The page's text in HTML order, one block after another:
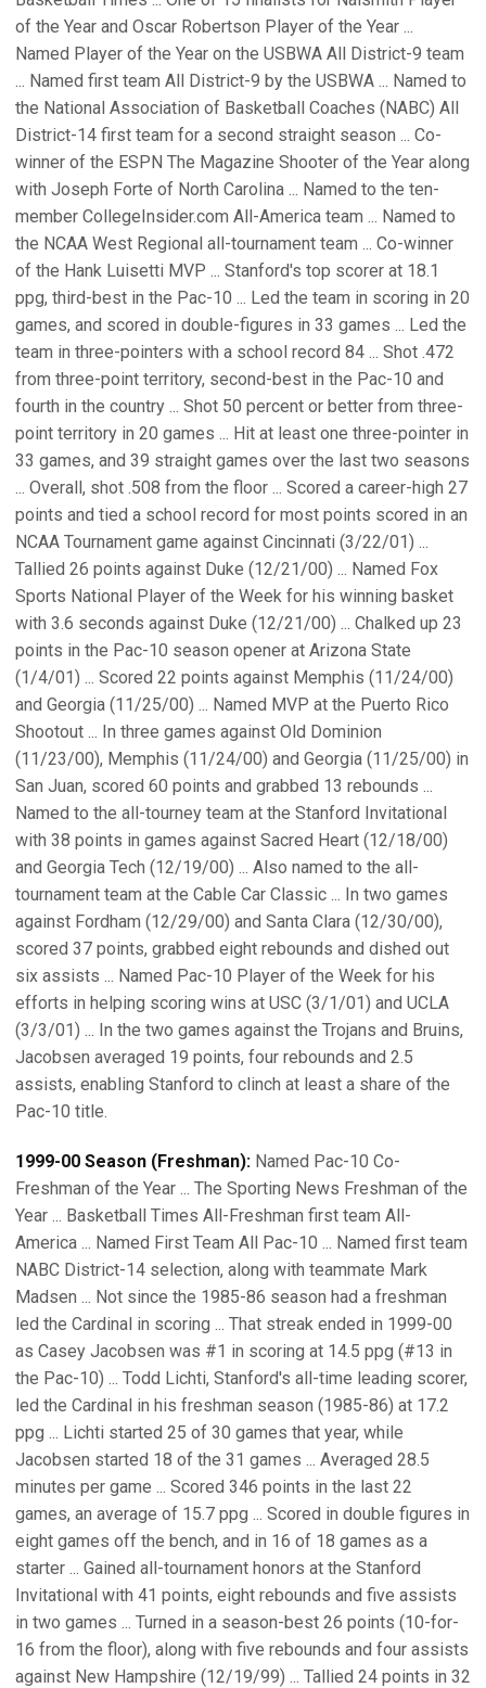
of the Year and Oscar Robertson Player of the Year ...
Named Player of the Year on the USBWA All District-9 team
... Named first team All District-9 by the USBWA ... Named to
the National Association of Basketball Coaches (NABC) All
District-14 first team for a second straight season ... Co-
winner of the ESPN The Magazine Shooter of the Year along
with Joseph Forte of North Carolina ... Named to the ten-
member CollegeInsider.com All-America team ... Named to
the NCAA West Regional all-tournament team ... Co-winner
of the Hank Luisetti MVP ... Stanford's top scorer at 18.1
ppg, third-best in the Pac-10 ... Led the team in scoring in 20
games, and scored in double-figures in 33 games ... Led the
team in three-pointers with a school record 84 ... Shot .472
from three-point territory, second-best in the Pac-10 and
fourth in the country ... Shot 50 percent or better from three-
point territory in 20 games ... Hit at least one three-pointer in
33 games, and 39 straight games over the last two seasons
... Overall, shot .508 from the floor ... Scored a career-high 27
points and tied a school record for most points scored in an
NCAA Tournament game against Cincinnati (3/22/01) ...
Tallied 26 points against Duke (12/21/00) ... Named Fox
Sports National Player of the Week for his winning basket
with 3.6 seconds against Duke (12/21/00) ... Chalked up 23
points in the Pac-10 season opener at Arizona State
(1/4/01) ... Scored 22 points against Memphis (11/24/00)
and Georgia (11/25/00) ... Named MVP at the Puerto Rico
Shootout ... In three games against Old Dominion
(11/23/00), Memphis (11/24/00) and Georgia (11/25/00) in
San Juan, scored 60 points and grabbed 13 rebounds ...
Named to the all-tourney team at the Stanford Invitational
with 38 points in games against Sacred Heart (12/18/00)
and Georgia Tech (12/19/00) ... Also named to the all-
tournament team at the Cable Car Classic ... In two games
against Fordham (12/29/00) and Santa Clara (12/30/00),
scored 37 points, grabbed eight rebounds and dished out
six assists ... Named Pac-10 Player of the Week for his
efforts in helping scoring wins at USC (3/1/01) and UCLA
(3/3/01) ... In the two games against the Trojans and Bruins,
Jacobsen averaged 19 points, four rebounds and 2.5
assists, enabling Stanford to clinch at least a share of the
Pac-10 title.
1999-00 Season (Freshman): Named Pac-10 Co-
Freshman of the Year ... The Sporting News Freshman of the
Year ... Basketball Times All-Freshman first team All-
America ... Named First Team All Pac-10 ... Named first team
NABC District-14 selection, along with teammate Mark
Madsen ... Not since the 1985-86 season had a freshman
led the Cardinal in scoring ... That streak ended in 1999-00
as Casey Jacobsen was #1 in scoring at 14.5 ppg (#13 in
the Pac-10) ... Todd Lichti, Stanford's all-time leading scorer,
led the Cardinal in his freshman season (1985-86) at 17.2
ppg ... Lichti started 25 of 30 games that year, while
Jacobsen started 18 of the 31 games ... Averaged 28.5
minutes per game ... Scored 346 points in the last 22
games, an average of 15.7 ppg ... Scored in double figures in
eight games off the bench, and in 16 of 18 games as a
starter ... Gained all-tournament honors at the Stanford
Invitational with 41 points, eight rebounds and five assists
in two games ... Turned in a season-best 26 points (10-for-
16 from the floor), along with five rebounds and four assists
against New Hampshire (12/19/99) ... Tallied 24 points in 32